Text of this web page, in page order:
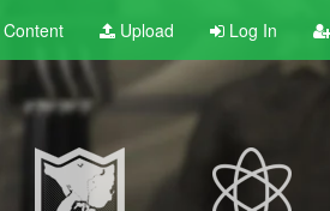
Content Upload Log In